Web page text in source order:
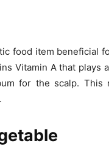
food item beneficial
Vitamin A that plays
for the scalp. This